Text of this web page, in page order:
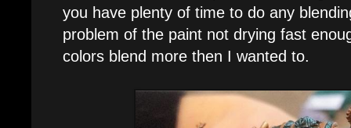
you have plenty of time to do any
problem of the paint not drying fast
colors blend more then I wanted to.